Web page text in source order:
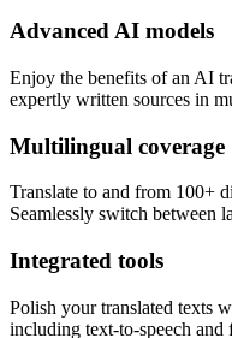
Advanced AI models
Enjoy the benefits of an AI
expertly written sources in
Multilingual coverage
Translate to and from 100+
Seamlessly switch between
Integrated tools
Polish your translated texts
including text-to-speech and